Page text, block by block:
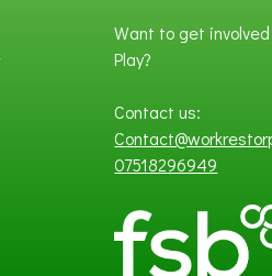
Want to get
Play?
Contact us:
07518296949